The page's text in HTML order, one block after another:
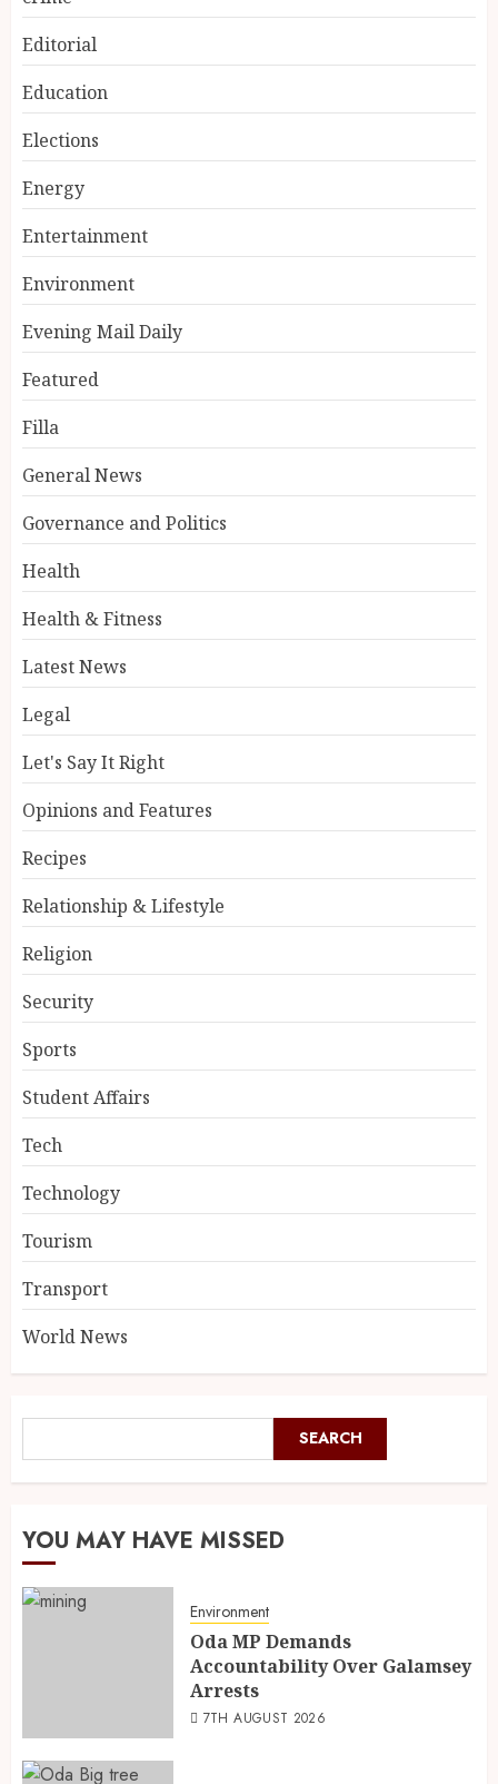
Editorial
Education
Elections
Energy
Entertainment
Environment
Evening Mail Daily
Featured
Filla
General News
Governance and Politics
Health
Health & Fitness
Latest News
Legal
Let's Say It Right
Opinions and Features
Recipes
Relationship & Lifestyle
Religion
Security
Sports
Student Affairs
Tech
Technology
Tourism
Transport
World News
SEARCH
YOU MAY HAVE MISSED
Environment
Oda MP Demands
Accountability Over Galamsey
Arrests
7TH AUGUST 2026